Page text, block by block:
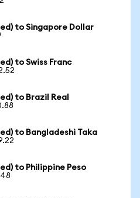
to Singapore Dollar
to Swiss Franc
to Brazil Real
to Bangladeshi Taka
to Philippine Peso